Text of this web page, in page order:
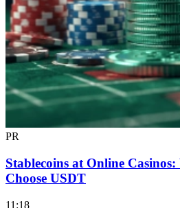
PR
Stablecoins at Online
Choose USDT
11:18